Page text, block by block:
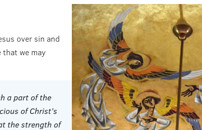
over sin and
that we may
a part of the
of Christ’s
the strength of